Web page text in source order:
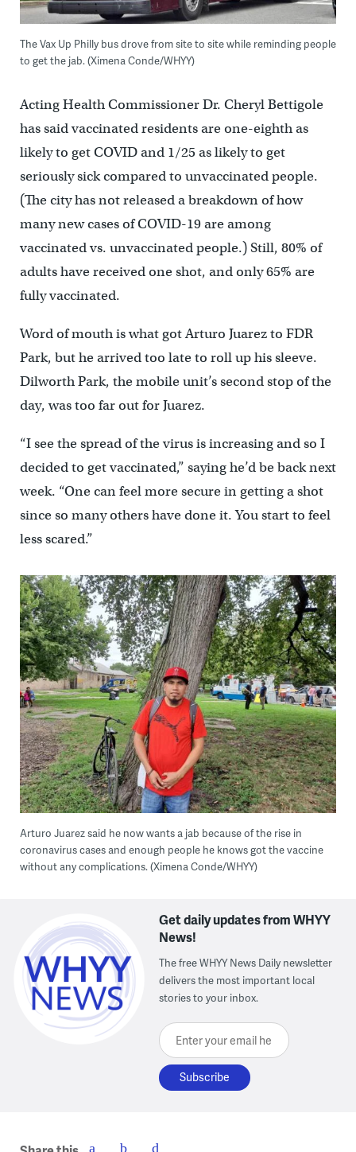
The Vax Up Philly bus drove from site to site while reminding people
to get the jab. (Ximena Conde/WHYY)
Acting Health Commissioner Dr. Cheryl Bettigole
has said vaccinated residents are one-eighth as
likely to get COVID and 1/25 as likely to get
seriously sick compared to unvaccinated people.
(The city has not released a breakdown of how
many new cases of COVID-19 are among
vaccinated vs. unvaccinated people.) Still, 80% of
adults have received one shot, and only 65% are
fully vaccinated.
Word of mouth is what got Arturo Juarez to FDR
Park, but he arrived too late to roll up his sleeve.
Dilworth Park, the mobile unit’s second stop of the
day, was too far out for Juarez.
“I see the spread of the virus is increasing and so I
decided to get vaccinated,” saying he’d be back next
week. “One can feel more secure in getting a shot
since so many others have done it. You start to feel
less scared.”
Arturo Juarez said he now wants a jab because of the rise in
coronavirus cases and enough people he knows got the vaccine
without any complications. (Ximena Conde/WHYY)
Get daily updates from WHYY
News!
The free WHYY News Daily newsletter
delivers the most important local
stories to your inbox.
Enter your email here